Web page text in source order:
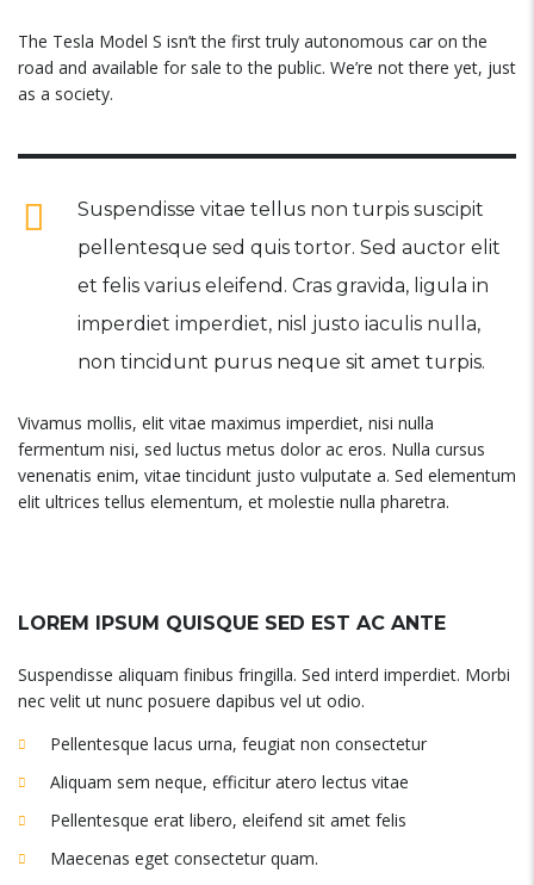
The Tesla Model S isn’t the first truly autonomous car on the
road and available for sale to the public. We’re not there yet, just
as a society.
Suspendisse vitae tellus non turpis suscipit
pellentesque sed quis tortor. Sed auctor elit
et felis varius eleifend. Cras gravida, ligula in
imperdiet imperdiet, nisl justo iaculis nulla,
non tincidunt purus neque sit amet turpis.
Vivamus mollis, elit vitae maximus imperdiet, nisi nulla
fermentum nisi, sed luctus metus dolor ac eros. Nulla cursus
venenatis enim, vitae tincidunt justo vulputate a. Sed elementum
elit ultrices tellus elementum, et molestie nulla pharetra.
LOREM IPSUM QUISQUE SED EST AC ANTE
Suspendisse aliquam finibus fringilla. Sed interd imperdiet. Morbi
nec velit ut nunc posuere dapibus vel ut odio.
Pellentesque lacus urna, feugiat non consectetur
Aliquam sem neque, efficitur atero lectus vitae
Pellentesque erat libero, eleifend sit amet felis
Maecenas eget consectetur quam.